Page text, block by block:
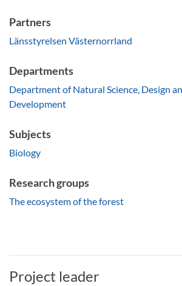
Partners
Länsstyrelsen Västernorrland
Departments
Department of Natural Science, Design
Development
Subjects
Biology
Research groups
The ecosystem of the forest
Project leader